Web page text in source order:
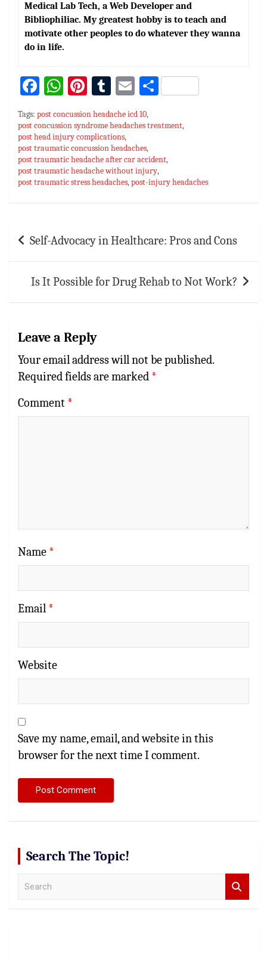
Medical Lab Tech, a Web Developer and
Bibliophiliac. My greatest hobby is to teach and
motivate other peoples to do whatever they wanna
do in life.
Fa
bo
ok
W
at
sA
p
p
Pi
nt
er
es
t
T
u
m
bl
r
E
m
ai
l
S
ar
Tags: post concussion headache icd 10,
post concussion syndrome headaches treatment,
post head injury complications,
post traumatic concussion headaches,
post traumatic headache after car accident,
post traumatic headache without injury,
post traumatic stress headaches,post-injury headaches
navigation
Self-Advocacy in Healthcare: Pros and Cons
Is It Possible for Drug Rehab to Not Work?
Leave a Reply
Your email address will not be published.
Required fields are marked *
Comment *
Name *
Email *
Website
Save my name, email, and website in this
browser for the next time I comment.
Search The Topic!